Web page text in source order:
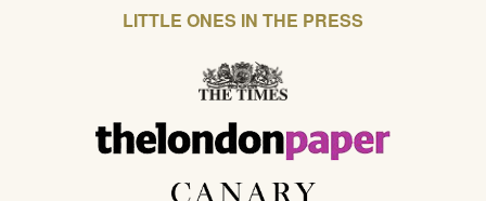
LITTLE ONES IN THE PRESS